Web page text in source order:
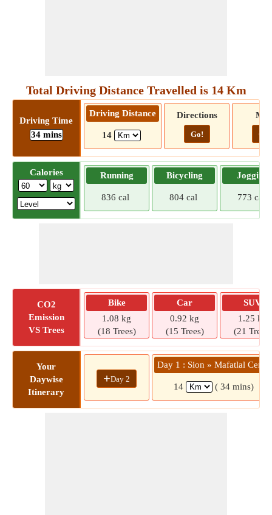
Total Driving Distance Travelled is 14 Km
Driving Time
34 mins
Driving Distance
14
Directions
Go! Go!
Calories Running
836 cal
Bicycling
804 cal
Jogging
773 cal
CO2
Emission
VS Trees
Bike
1.08 kg
(18 Trees)
Car
0.92 kg
(15 Trees)
SUV
1.25 kg
(21 Trees)
Your
Daywise
Itinerary
+Day 2
Day 1 : Sion » Mafatlal Centre
14 ( 34 mins)